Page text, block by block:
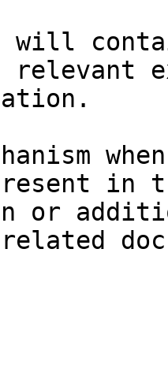
will
relevant
in
or